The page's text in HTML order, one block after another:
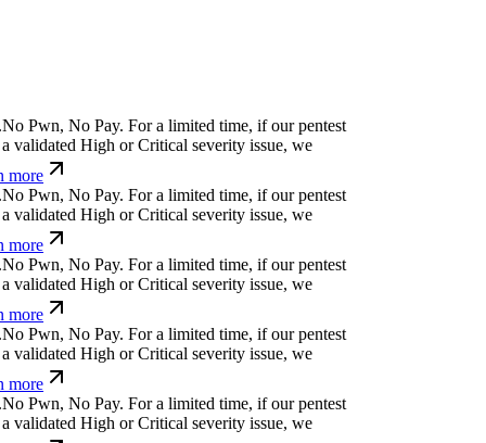
No Pwn, No Pay.For a limited time, if our pentest
validated High or Critical severity issue, we
more
No Pwn, No Pay.For a limited time, if our pentest
validated High or Critical severity issue, we
more
No Pwn, No Pay.For a limited time, if our pentest
validated High or Critical severity issue, we
more
No Pwn, No Pay.For a limited time, if our pentest
validated High or Critical severity issue, we
more
No Pwn, No Pay.For a limited time, if our pentest
validated High or Critical severity issue, we